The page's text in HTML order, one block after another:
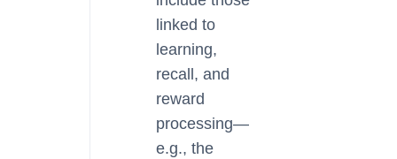
linked to
learning,
recall, and
reward
processing—
e.g., the